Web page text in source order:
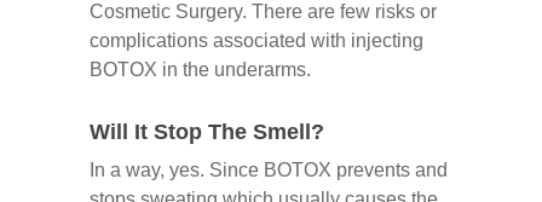
Cosmetic Surgery. There are few risks or
complications associated with injecting
BOTOX in the underarms.
Will It Stop The Smell?
In a way, yes. Since BOTOX prevents and